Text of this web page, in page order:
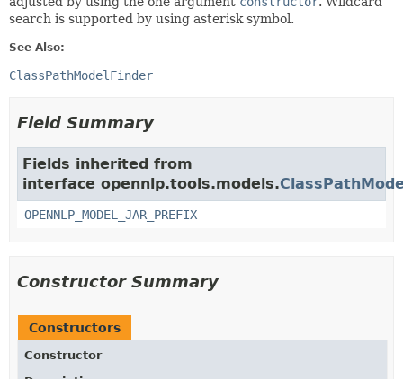
search is supported by using asterisk symbol.
See Also:
ClassPathModelFinder
Field Summary
Fields inherited from
interface opennlp.tools.models.
OPENNLP_MODEL_JAR_PREFIX
Constructor Summary
Constructors
Constructor